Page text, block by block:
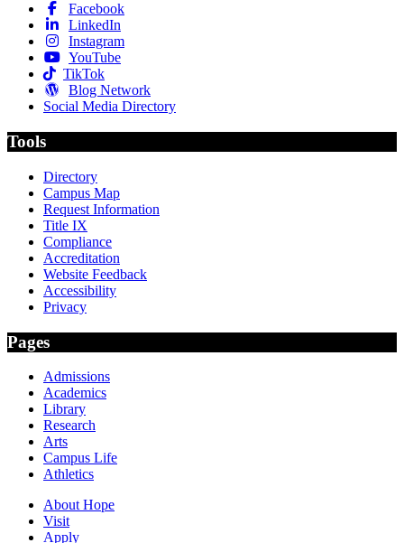
Facebook
LinkedIn
Instagram
YouTube
TikTok
Blog Network
Social Media Directory
Tools
Directory
Campus Map
Request Information
Title IX
Compliance
Accreditation
Website Feedback
Accessibility
Privacy
Pages
Admissions
Academics
Library
Research
Arts
Campus Life
Athletics
About Hope
Visit
Apply